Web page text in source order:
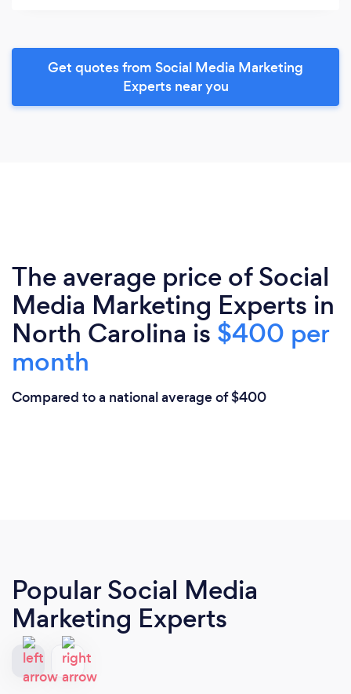
Get quotes from Social Media Marketing
Experts near you
The average price of Social
Media Marketing Experts in
North Carolina is $400 per
month
Compared to a national average of $400
Popular Social Media
Marketing Experts